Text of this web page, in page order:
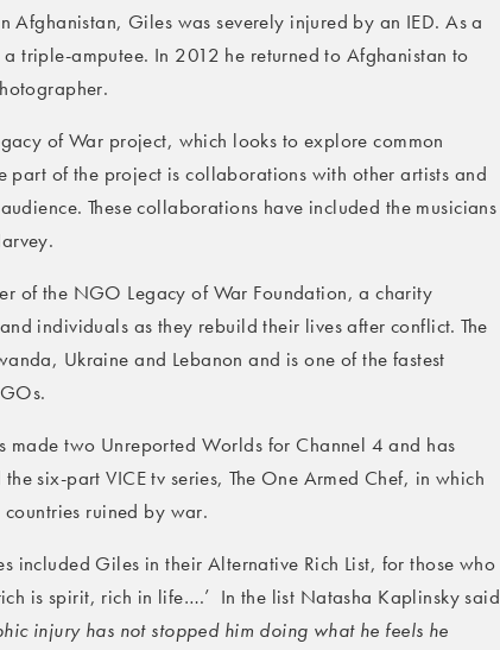
Afghanistan, Giles was severely injured by an IED. As a
a triple-amputee. In 2012 he returned to Afghanistan to
of War project, which looks to explore common
part of the project is collaborations with other artists and
These collaborations have included the musicians
of the NGO Legacy of War Foundation, a charity
individuals as they rebuild their lives after conflict. The
Ukraine and Lebanon and is one of the fastest
made two Unreported Worlds for Channel 4 and has
six-part VICE tv series, The One Armed Chef, in which
ruined by war.
included Giles in their Alternative Rich List, for those who
is spirit, rich in life….’ In the list Natasha Kaplinsky said
injury has not stopped him doing what he feels he